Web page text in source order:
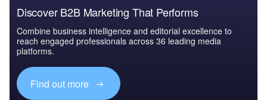
Discover B2B Marketing That Performs
Combine business intelligence and editorial excellence to
reach engaged professionals across 36 leading media
platforms.
Find out more